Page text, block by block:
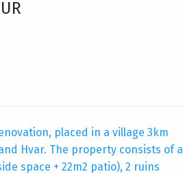
placed in a village 3km
Hvar. The property consists of a
space + 22m2 patio), 2 ruins